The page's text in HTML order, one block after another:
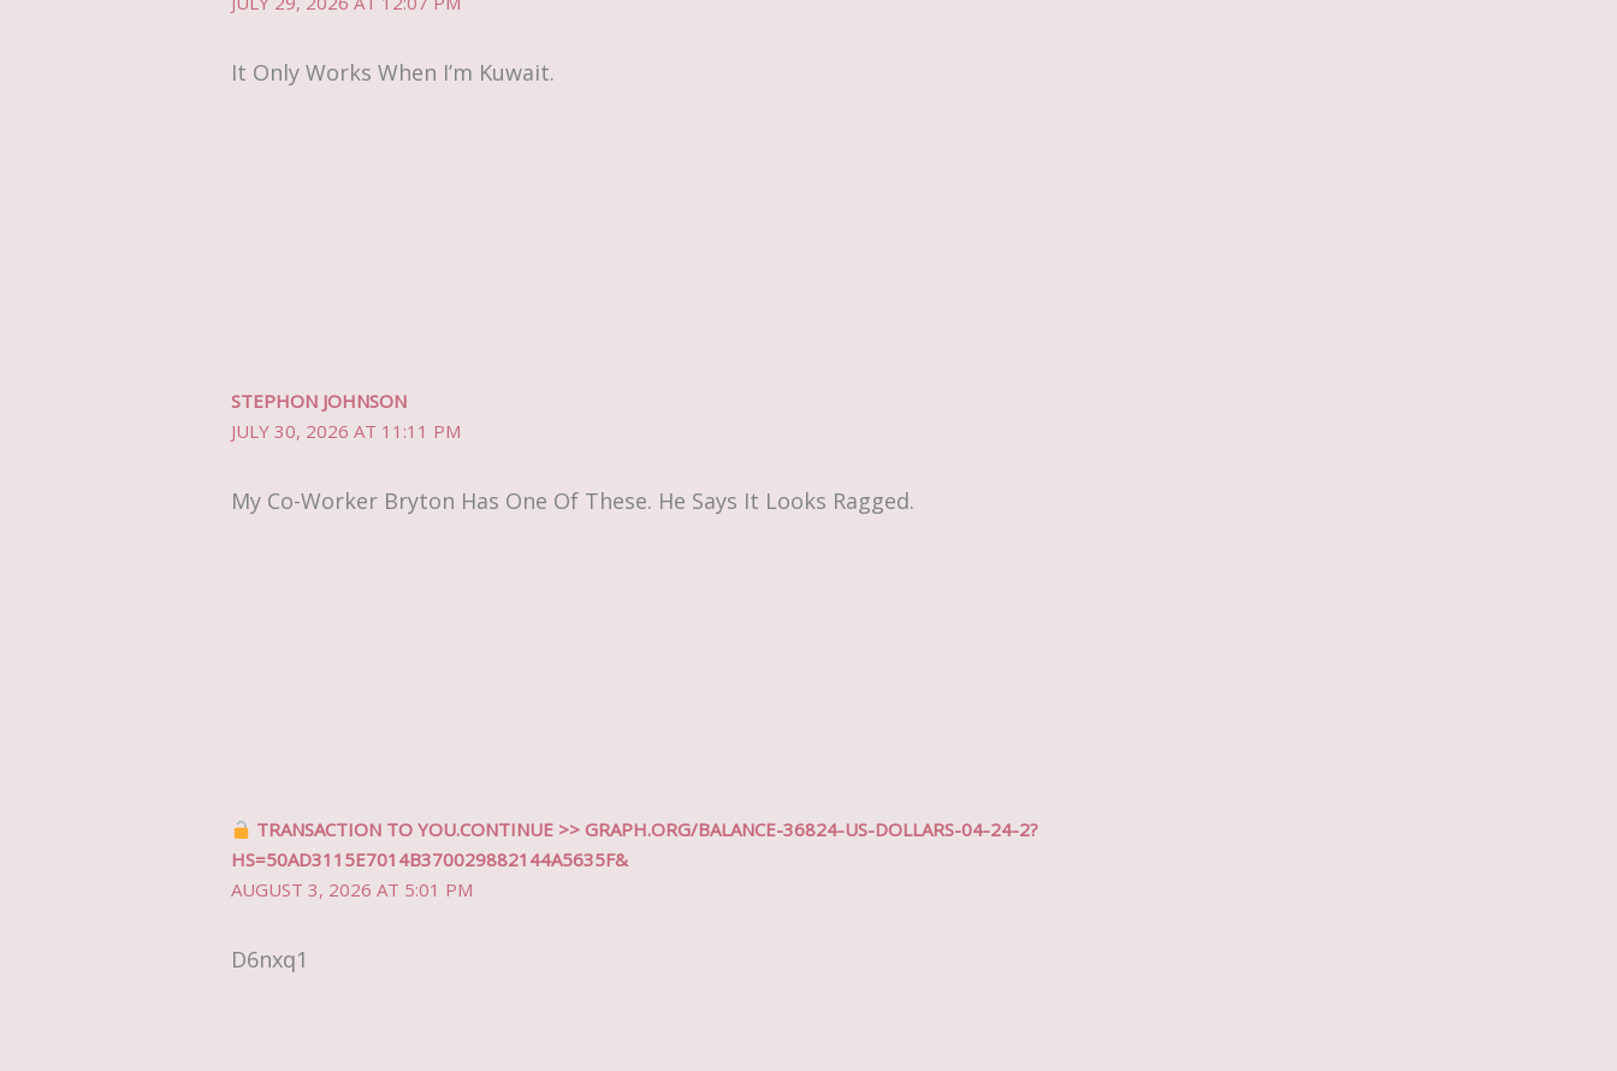
It Only Works When I’m Kuwait.
STEPHON JOHNSON
JULY 30, 2026 AT 11:11 PM
My Co-Worker Bryton Has One Of These. He Says It Looks Ragged.
TRANSACTION TO YOU.CONTINUE >> GRAPH.ORG/BALANCE-36824-US-DOLLARS-04-24-2?
HS=50AD3115E7014B370029882144A5635F&
AUGUST 3, 2026 AT 5:01 PM
D6nxq1